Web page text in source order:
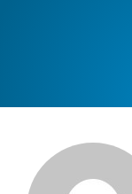
Simple,